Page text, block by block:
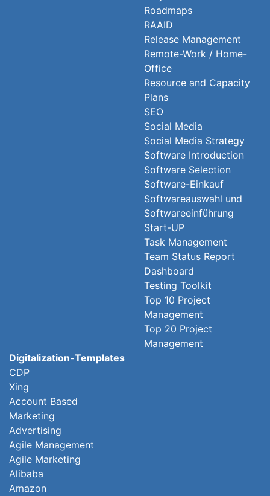
Roadmaps
RAAID
Release Management
Remote-Work / Home-
Office
Resource and Capacity
Plans
SEO
Social Media
Social Media Strategy
Software Introduction
Software Selection
Software-Einkauf
Softwareauswahl und
Softwareeinführung
Start-UP
Task Management
Team Status Report
Dashboard
Testing Toolkit
Top 10 Project
Management
Top 20 Project
Management
Digitalization-Templates
CDP
Xing
Account Based
Marketing
Advertising
Agile Management
Agile Marketing
Alibaba
Amazon